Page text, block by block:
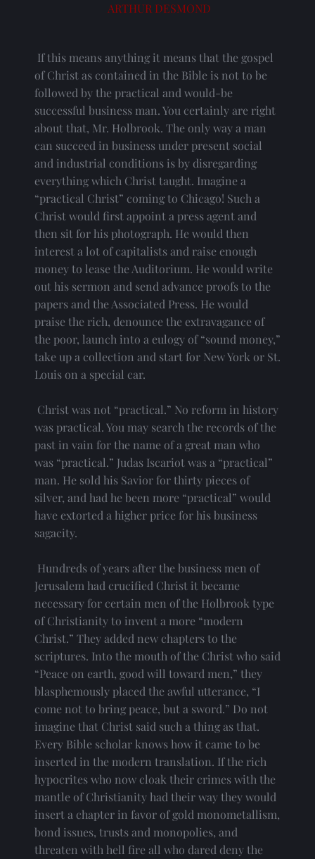
ARTHUR DESMOND
of Christ as contained in the Bible is not to be
followed by the practical and would-be
successful business man. You certainly are right
about that, Mr. Holbrook. The only way a man
can succeed in business under present social
and industrial conditions is by disregarding
everything which Christ taught. Imagine a
“practical Christ” coming to Chicago! Such a
Christ would first appoint a press agent and
then sit for his photograph. He would then
interest a lot of capitalists and raise enough
money to lease the Auditorium. He would write
out his sermon and send advance proofs to the
papers and the Associated Press. He would
praise the rich, denounce the extravagance of
the poor, launch into a eulogy of “sound money,”
take up a collection and start for New York or St.
Louis on a special car.
was practical. You may search the records of the
past in vain for the name of a great man who
was “practical.” Judas Iscariot was a “practical”
man. He sold his Savior for thirty pieces of
silver, and had he been more “practical” would
have extorted a higher price for his business
sagacity.
Jerusalem had crucified Christ it became
necessary for certain men of the Holbrook type
of Christianity to invent a more “modern
Christ.” They added new chapters to the
scriptures. Into the mouth of the Christ who said
“Peace on earth, good will toward men,” they
blasphemously placed the awful utterance, “I
come not to bring peace, but a sword.” Do not
imagine that Christ said such a thing as that.
Every Bible scholar knows how it came to be
inserted in the modern translation. If the rich
hypocrites who now cloak their crimes with the
mantle of Christianity had their way they would
insert a chapter in favor of gold monometallism,
bond issues, trusts and monopolies, and
threaten with hell fire all who dared deny the